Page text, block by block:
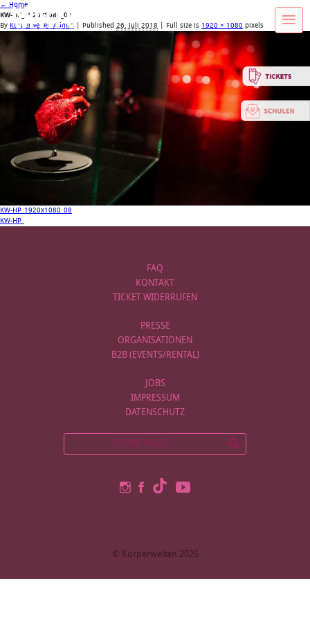
← Home
KW-HP_1920x1080_07
By Körperwelten Admin Published 26. Juli 2018 | Full size is 1920 × 1080 pixels
KW-HP_1920x1080_08
KW-HP_
FAQ
KONTAKT
TICKET WIDERRUFEN
PRESSE
ORGANISATIONEN
B2B (EVENTS/RENTAL)
JOBS
IMPRESSUM
DATENSCHUTZ
© Körperwelten 2026